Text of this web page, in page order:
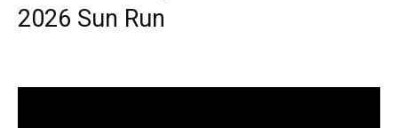
2026 Sun Run